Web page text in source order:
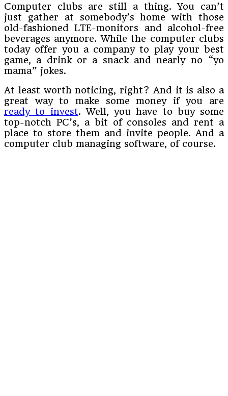
Computer clubs are still a thing. You can’t
just gather at somebody’s home with those
old-fashioned LTE-monitors and alcohol-free
beverages anymore. While the computer clubs
today offer you a company to play your best
game, a drink or a snack and nearly no “yo
mama” jokes.
At least worth noticing, right? And it is also a
great way to make some money if you are
ready to invest. Well, you have to buy some
top-notch PC’s, a bit of consoles and rent a
place to store them and invite people. And a
computer club managing software, of course.